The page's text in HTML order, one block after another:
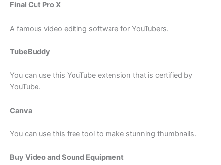
Final Cut Pro X
A famous video editing software for YouTubers.
TubeBuddy
You can use this YouTube extension that is certified by
YouTube.
Canva
You can use this free tool to make stunning thumbnails.
Buy Video and Sound Equipment